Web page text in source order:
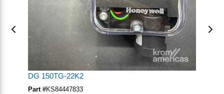
DG 150TG-22K2
Part #KS84447833